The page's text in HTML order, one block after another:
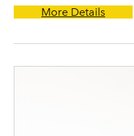
More Details